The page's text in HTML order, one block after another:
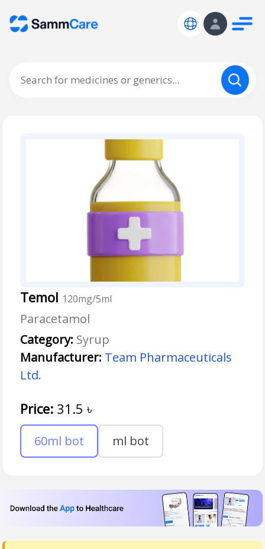
Temol 120mg/5ml
Paracetamol
Category: Syrup
Manufacturer: Team Pharmaceuticals
Ltd.
Price: 31.5 ৳
60ml bot ml bot